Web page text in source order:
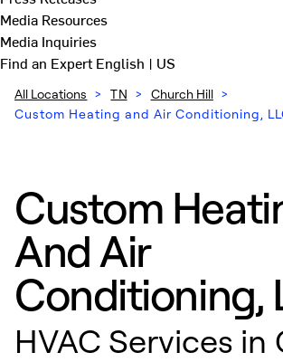
Media Resources
Media Inquiries
Find an ExpertEnglish | US
All Locations > TN > Church Hill >
Custom Heating and Air Conditioning,
Custom
And Air
Conditioning,
HVAC Services in